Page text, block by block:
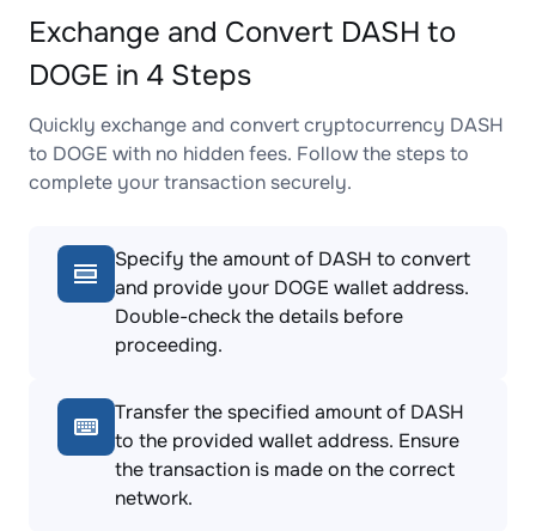
Exchange and Convert DASH to
DOGE in 4 Steps
Quickly exchange and convert cryptocurrency DASH
to DOGE with no hidden fees. Follow the steps to
complete your transaction securely.
Specify the amount of DASH to convert
and provide your DOGE wallet address.
Double-check the details before
proceeding.
Transfer the specified amount of DASH
to the provided wallet address. Ensure
the transaction is made on the correct
network.